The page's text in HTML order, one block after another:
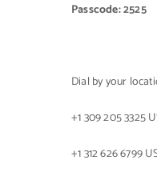
Passcode: 2525
Dial by your
+1 309 205 3325
+1 312 626 6799